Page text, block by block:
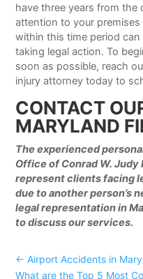
have three years from
attention to your premises
within this time period
taking legal action. To
soon as possible, reach
injury attorney today to
CONTACT
MARYLAND
The experienced
Office of Conrad W. Judy
represent clients facing
due to another person’s
legal representation in
to discuss our services.
← Airport Accidents in
What are the Top 5 Most